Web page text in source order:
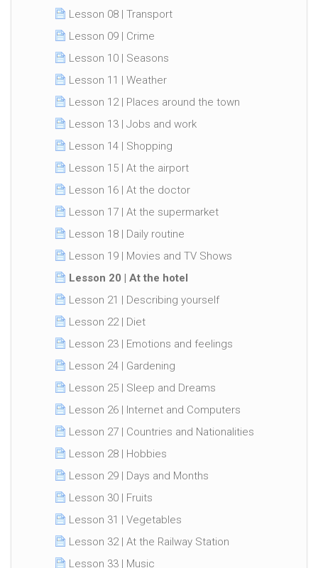
Lesson 08 | Transport
Lesson 09 | Crime
Lesson 10 | Seasons
Lesson 11 | Weather
Lesson 12 | Places around the town
Lesson 13 | Jobs and work
Lesson 14 | Shopping
Lesson 15 | At the airport
Lesson 16 | At the doctor
Lesson 17 | At the supermarket
Lesson 18 | Daily routine
Lesson 19 | Movies and TV Shows
Lesson 20 | At the hotel
Lesson 21 | Describing yourself
Lesson 22 | Diet
Lesson 23 | Emotions and feelings
Lesson 24 | Gardening
Lesson 25 | Sleep and Dreams
Lesson 26 | Internet and Computers
Lesson 27 | Countries and Nationalities
Lesson 28 | Hobbies
Lesson 29 | Days and Months
Lesson 30 | Fruits
Lesson 31 | Vegetables
Lesson 32 | At the Railway Station
Lesson 33 | Music